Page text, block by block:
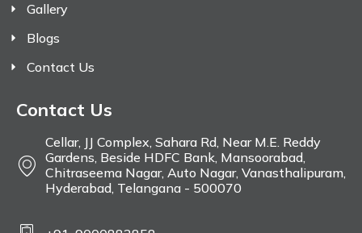
Gallery
Blogs
Contact Us
Contact Us
Cellar, JJ Complex, Sahara Rd, Near M.E. Reddy
Gardens, Beside HDFC Bank, Mansoorabad,
Chitraseema Nagar, Auto Nagar, Vanasthalipuram,
Hyderabad, Telangana - 500070